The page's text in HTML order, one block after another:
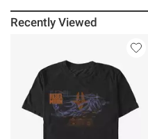
Recently Viewed